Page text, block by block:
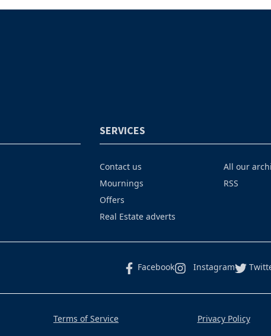
SERVICES
Contact us
Mournings
Offers
Real Estate adverts
All our
RSS
Facebook Instagram
Terms of Service Privacy Policy